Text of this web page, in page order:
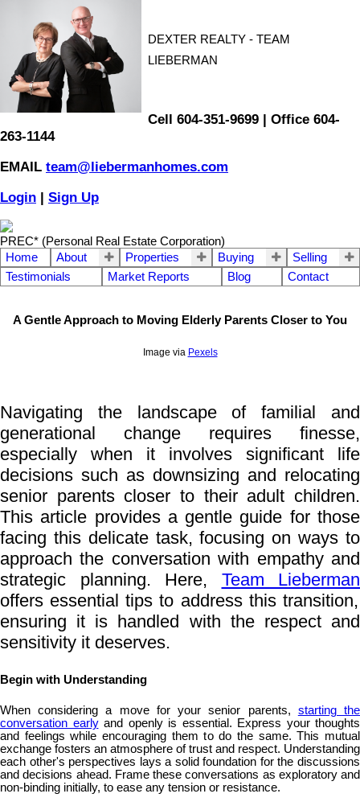
DEXTER REALTY - TEAM
LIEBERMAN
Cell 604-351-9699 | Office 604-
263-1144
EMAIL team@liebermanhomes.com
Login | Sign Up
PREC* (Personal Real Estate Corporation)
Home
About Properties Buying
Selling
Testimonials
Market Reports Blog Contact
A Gentle Approach to Moving Elderly Parents Closer to You
Image via Pexels
Navigating the landscape of familial and
generational change requires finesse,
especially when it involves significant life
decisions such as downsizing and relocating
senior parents closer to their adult children.
This article provides a gentle guide for those
facing this delicate task, focusing on ways to
approach the conversation with empathy and
strategic planning. Here, Team Lieberman
offers essential tips to address this transition,
ensuring it is handled with the respect and
sensitivity it deserves.
Begin with Understanding
When considering a move for your senior parents, starting the
conversation earlyand openly is essential. Express your thoughts
and feelings while encouraging them to do the same. This mutual
exchange fosters an atmosphere of trust and respect. Understanding
each other's perspectives lays a solid foundation for the discussions
and decisions ahead. Frame these conversations as exploratory and
non-binding initially, to ease any tension or resistance.